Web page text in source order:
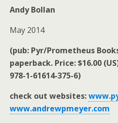
Andy Bollan
May 2014
(pub: Pyr/Prometheus
paperback. Price: $16.00
978-1-61614-375-6)
check out websites:
www.andrewpmeyer.com